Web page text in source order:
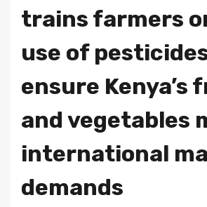
trains farmers
use of
ensure Kenya’s
and vegetables
international
demands